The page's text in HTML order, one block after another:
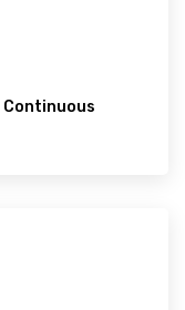
Continuous